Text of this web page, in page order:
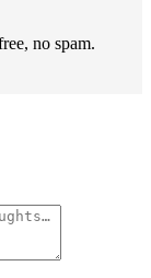
no spam.